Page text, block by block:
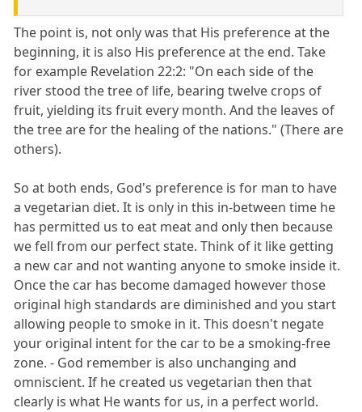
The point is, not only was that His preference at the
beginning, it is also His preference at the end. Take
for example Revelation 22:2: "On each side of the
river stood the tree of life, bearing twelve crops of
fruit, yielding its fruit every month. And the leaves of
the tree are for the healing of the nations." (There are
others).
So at both ends, God's preference is for man to have
a vegetarian diet. It is only in this in-between time he
has permitted us to eat meat and only then because
we fell from our perfect state. Think of it like getting
a new car and not wanting anyone to smoke inside it.
Once the car has become damaged however those
original high standards are diminished and you start
allowing people to smoke in it. This doesn't negate
your original intent for the car to be a smoking-free
zone. - God remember is also unchanging and
omniscient. If he created us vegetarian then that
clearly is what He wants for us, in a perfect world.